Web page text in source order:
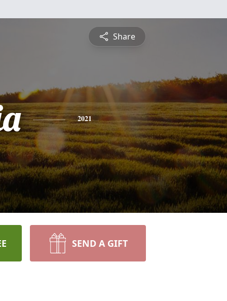
Share
2021
SEND A GIFT